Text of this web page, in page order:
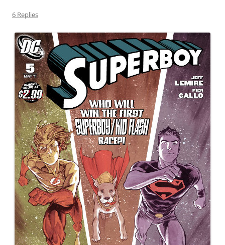
6 Replies